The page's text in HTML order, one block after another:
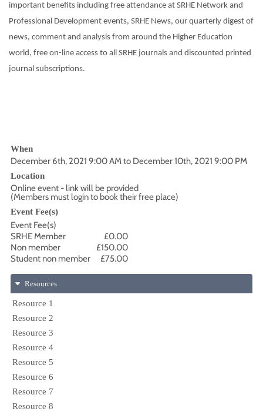
important benefits including free attendance at SRHE Network and
Professional Development events, SRHE News, our quarterly digest of
news, comment and analysis from around the Higher Education
world, free on-line access to all SRHE journals and discounted printed
journal subscriptions.
When
December 6th, 2021 9:00 AM to December 10th, 2021 9:00 PM
Location
Online event - link will be provided
(Members must login to book their free place)
Event Fee(s)
Event Fee(s)
SRHE Member
£0.00
Non member
£150.00
Student non member
£75.00
Resources
Resource 1
Resource 2
Resource 3
Resource 4
Resource 5
Resource 6
Resource 7
Resource 8